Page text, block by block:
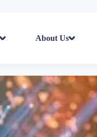
About Us